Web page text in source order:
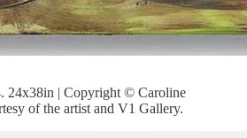
24x38in | Copyright © Caroline
of the artist and V1 Gallery.